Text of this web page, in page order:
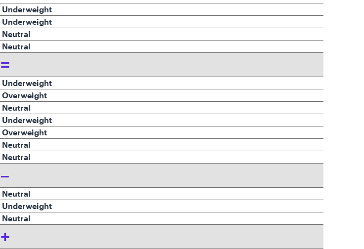
Underweight
Underweight
Neutral
Neutral
=
Underweight
Overweight
Neutral
Underweight
Overweight
Neutral
Neutral
–
Neutral
Underweight
Neutral
+